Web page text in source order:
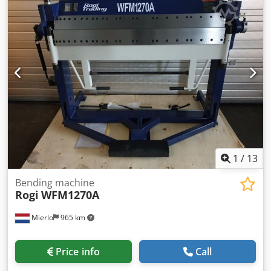
850 mm, total height:1,175 mm, Finger bending machine
with segmented top clamp PNEUMATIC CYLINDER!!!
Including manual backstop Max. bending capacity over the
entire working length ----- 1.2 mm Max. working length -----
2000 mm Max. opening width ----- 30 mm Width of the
fingers ----- 38 | 38 | 38 | 50 | 50 | 50 | 50 | 76 | 76 | 101
| 127 | 152 | 203 | 254 | 254 | 254 | 254 mm Dedpfx Aega
T Dpomgewa Max. bending angle ----- 0 - 135 Weight -----
540 KG Width ----- 2400 mm Depth ----- 850 mm Height -----
1 / 13
Mierlo 965 km
Bending machine
Rogi WFM1270A
Price info Call